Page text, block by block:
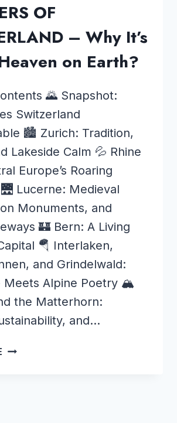
OF
– Why It’s
on Earth?
🌄 Snapshot:
Switzerland
🏙️ Zurich: Tradition,
Lakeside Calm 💦 Rhine
Europe’s Roaring
Lucerne: Medieval
Monuments, and
🏰 Bern: A Living
🪂 Interlaken,
and Grindelwald:
Meets Alpine Poetry 🏔️
the Matterhorn:
and…
WONDERS